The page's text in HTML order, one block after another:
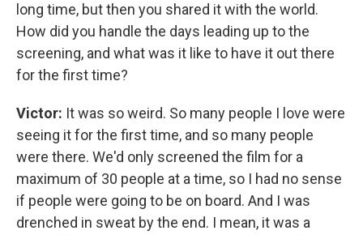
long time, but then you shared it with the world.
How did you handle the days leading up to the
screening, and what was it like to have it out there
for the first time?
Victor: It was so weird. So many people I love were
seeing it for the first time, and so many people
were there. We'd only screened the film for a
maximum of 30 people at a time, so I had no sense
if people were going to be on board. And I was
drenched in sweat by the end. I mean, it was a